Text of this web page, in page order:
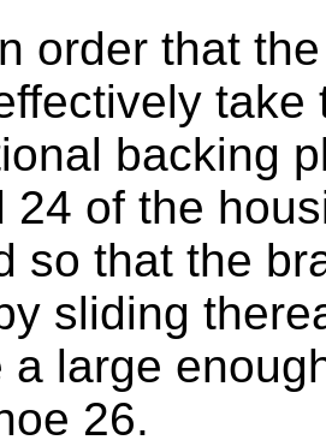
order that
take
backing
24 of the
so that the
sliding
a large
26.